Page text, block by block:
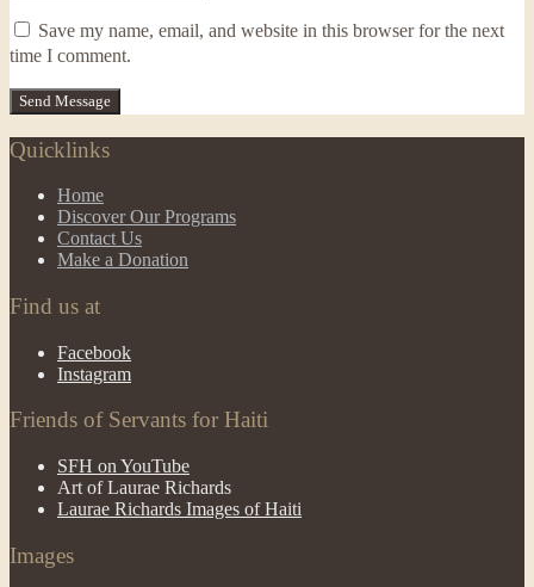
Save my name, email, and website in this browser for the next
time I comment.
Quicklinks
Home
Discover Our Programs
Contact Us
Make a Donation
Find us at
Facebook
Instagram
Friends of Servants for Haiti
SFH on YouTube
Art of Laurae Richards
Laurae Richards Images of Haiti
Images